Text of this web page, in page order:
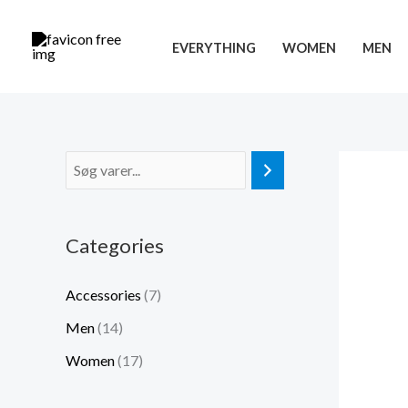
indholdet
EVERYTHING WOMEN MEN
Categories
Accessories (7)
Men(14)
Women(17)